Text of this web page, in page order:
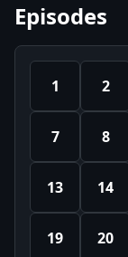
Episodes
1 2
7 8
13 14
19 20